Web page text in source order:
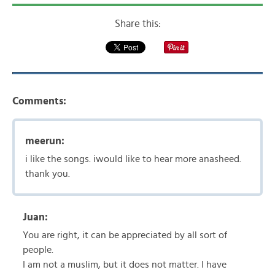
Share this:
Comments:
meerun:
i like the songs. iwould like to hear more anasheed.
thank you.
Juan:
You are right, it can be appreciated by all sort of
people.
I am not a muslim, but it does not matter. I have